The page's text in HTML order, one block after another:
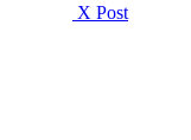
X Post